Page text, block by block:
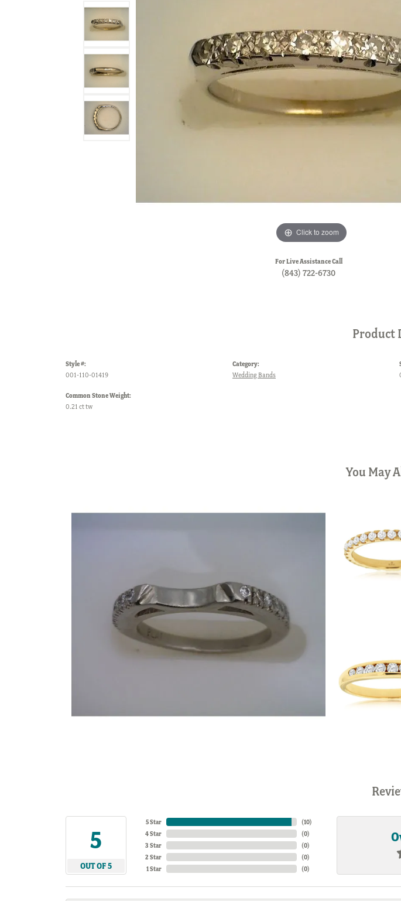
Click to zoom
For Live Assistance Call
(843) 722-6730
Product
Style #:
001-110-01419
Common Stone Weight:
0.21 ct tw
Category:
Wedding Bands
You May
5
OUT OF 5
5 Star
4 Star
3 Star
2 Star
1 Star
(10)
(0)
(0)
(0)
(0)